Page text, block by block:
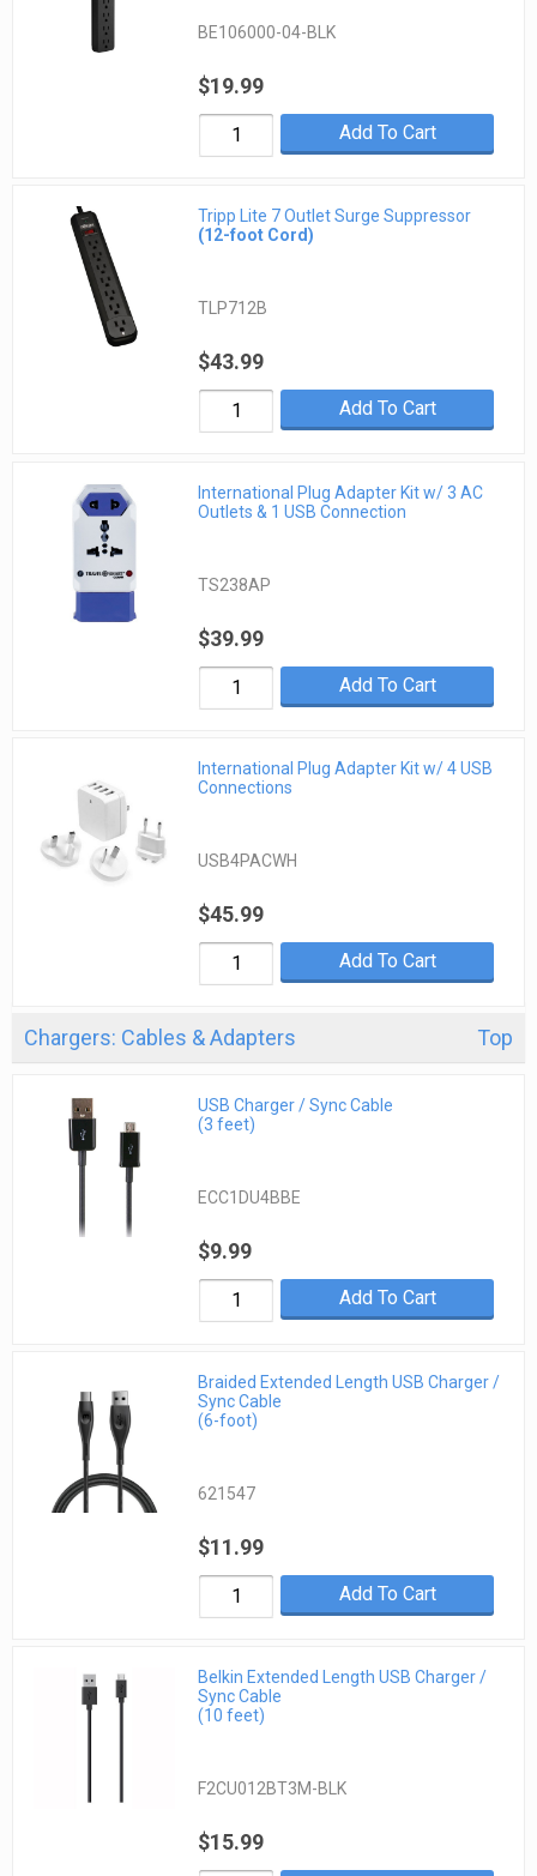
BE106000-04-BLK
$19.99
Add To Cart
Tripp Lite 7 Outlet Surge Suppressor
(12-foot Cord)
TLP712B
$43.99
Add To Cart
International Plug Adapter Kit w/ 3 AC
Outlets & 1 USB Connection
TS238AP
$39.99
Add To Cart
International Plug Adapter Kit w/ 4 USB
Connections
USB4PACWH
$45.99
Add To Cart
Chargers: Cables & Adapters Top
USB Charger / Sync Cable
(3 feet)
ECC1DU4BBE
$9.99
Add To Cart
Braided Extended Length USB Charger /
Sync Cable
(6-foot)
621547
$11.99
Add To Cart
Belkin Extended Length USB Charger /
Sync Cable
(10 feet)
F2CU012BT3M-BLK
$15.99